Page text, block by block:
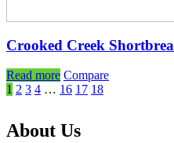
Crooked Creek
Read more Compare
1 2 3 4 … 16 17 18
About Us